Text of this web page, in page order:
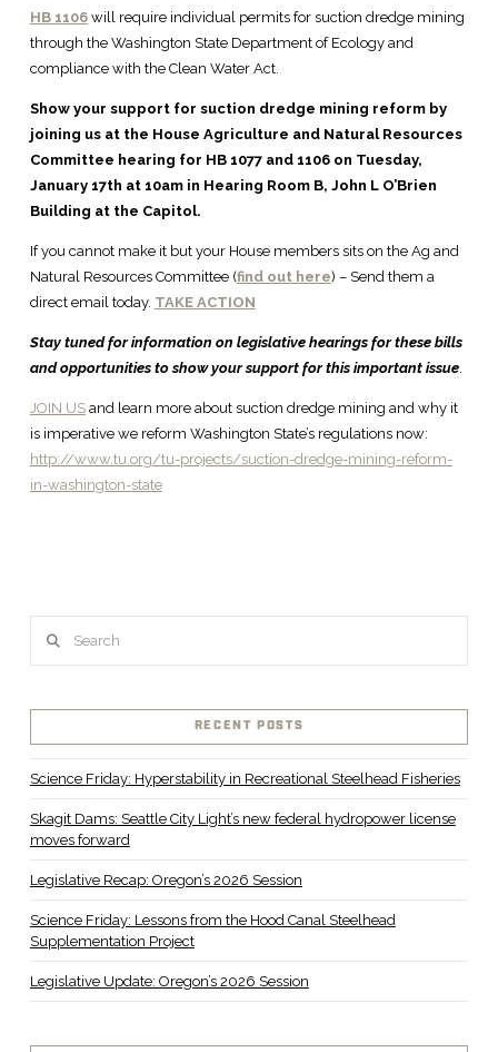
HB 1106will require individual permits for suction dredge mining
through the Washington State Department of Ecology and
compliance with the Clean Water Act.
Show your support for suction dredge mining reform by
joining us at the House Agriculture and Natural Resources
Committee hearing for HB 1077 and 1106 on Tuesday,
January 17th at 10am in Hearing Room B, John L O’Brien
Building at the Capitol.
If you cannot make it but your House members sits on the Ag and
Natural Resources Committee (find out here) – Send them a
direct email today. TAKE ACTION
Stay tuned for information on legislative hearings for these bills
and opportunities to show your support for this important issue.
JOIN USand learn more about suction dredge mining and why it
is imperative we reform Washington State’s regulations now:
http://www.tu.org/tu-projects/suction-dredge-mining-reform-
in-washington-state
RECENT POSTS
Science Friday: Hyperstability in Recreational Steelhead Fisheries
Skagit Dams: Seattle City Light’s new federal hydropower license
moves forward
Legislative Recap: Oregon’s 2026 Session
Science Friday: Lessons from the Hood Canal Steelhead
Supplementation Project
Legislative Update: Oregon’s 2026 Session